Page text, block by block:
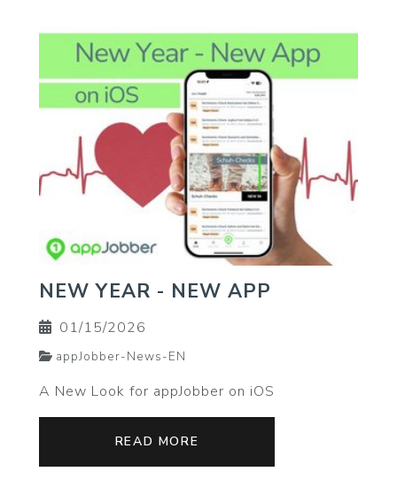
NEW YEAR - NEW APP
01/15/2026
appJobber-News-EN
A New Look for appJobber on iOS
READ MORE